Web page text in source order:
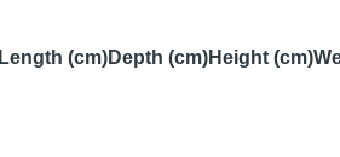
Length (cm)Depth (cm)Height (cm)